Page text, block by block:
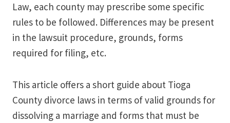
Law, each county may prescribe some specific
rules to be followed. Differences may be present
in the lawsuit procedure, grounds, forms
required for filing, etc.
This article offers a short guide about Tioga
County divorce laws in terms of valid grounds for
dissolving a marriage and forms that must be